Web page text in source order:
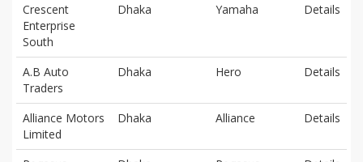
Crescent
Enterprise
South
Dhaka Yamaha Details
A.B Auto
Traders
Dhaka Hero Details
Alliance Motors
Limited
Dhaka Alliance Details